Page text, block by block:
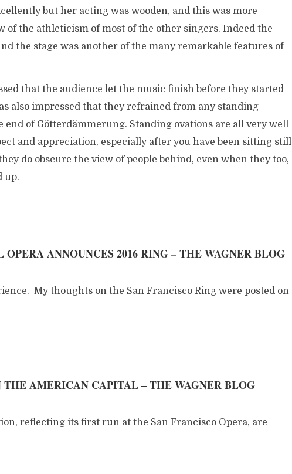
but her acting was wooden, and this was more
of the athleticism of most of the other singers. Indeed the
the stage was another of the many remarkable features of
that the audience let the music finish before they started
also impressed that they refrained from any standing
end of Götterdämmerung. Standing ovations are all very well
and appreciation, especially after you have been sitting still
do obscure the view of people behind, even when they too,
up.
ANNOUNCES 2016 RING – THE WAGNER BLOG
My thoughts on the San Francisco Ring were posted on
AMERICAN CAPITAL – THE WAGNER BLOG
reflecting its first run at the San Francisco Opera, are